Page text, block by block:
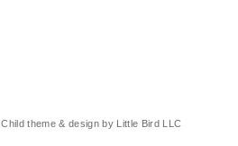
Child theme & design by Little Bird LLC